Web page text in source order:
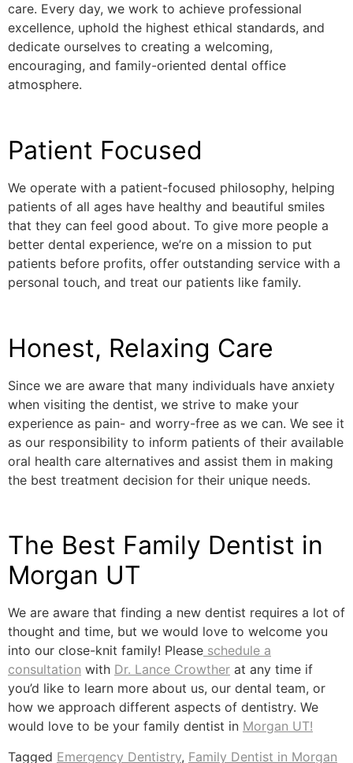
care. Every day, we work to achieve professional
excellence, uphold the highest ethical standards, and
dedicate ourselves to creating a welcoming,
encouraging, and family-oriented dental office
atmosphere.
Patient Focused
We operate with a patient-focused philosophy, helping
patients of all ages have healthy and beautiful smiles
that they can feel good about. To give more people a
better dental experience, we’re on a mission to put
patients before profits, offer outstanding service with a
personal touch, and treat our patients like family.
Honest, Relaxing Care
Since we are aware that many individuals have anxiety
when visiting the dentist, we strive to make your
experience as pain- and worry-free as we can. We see it
as our responsibility to inform patients of their available
oral health care alternatives and assist them in making
the best treatment decision for their unique needs.
The Best Family Dentist in
Morgan UT
We are aware that finding a new dentist requires a lot of
thought and time, but we would love to welcome you
into our close-knit family! Please schedule a
consultation with Dr. Lance Crowther at any time if
you’d like to learn more about us, our dental team, or
how we approach different aspects of dentistry. We
would love to be your family dentist in Morgan UT!
Tagged Emergency Dentistry, Family Dentist in Morgan